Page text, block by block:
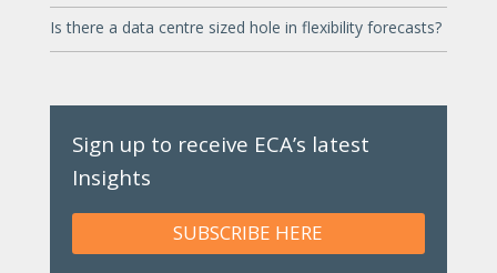
Is there a data centre sized hole in flexibility forecasts?
Sign up to receive ECA’s latest
Insights
SUBSCRIBE HERE